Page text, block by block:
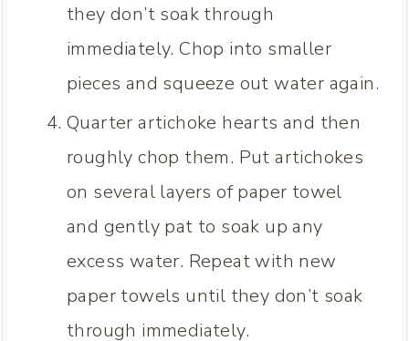
they don’t soak through
immediately. Chop into smaller
pieces and squeeze out water again.
Quarter artichoke hearts and then
roughly chop them. Put artichokes
on several layers of paper towel
and gently pat to soak up any
excess water. Repeat with new
paper towels until they don’t soak
through immediately.